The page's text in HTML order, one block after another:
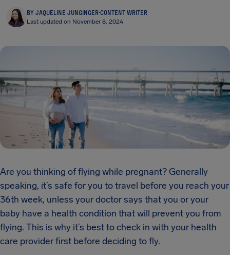
BY JAQUELINE JUNGINGER·CONTENT WRITER
Last updated on November 8, 2024
Are you thinking of flying while pregnant? Generally
speaking, it’s safe for you to travel before you reach your
36th week, unless your doctor says that you or your
baby have a health condition that will prevent you from
flying. This is why it’s best to check in with your health
care provider first before deciding to fly.